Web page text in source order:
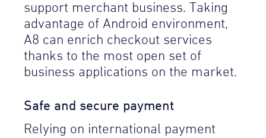
support merchant business. Taking
advantage of Android environment,
A8 can enrich checkout services
thanks to the most open set of
business applications on the market.
Safe and secure payment
Relying on international payment